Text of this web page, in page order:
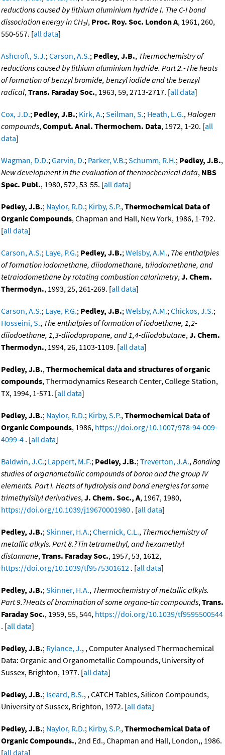
reductions caused by lithium aluminium hydride I. The C-I bond
dissociation energy in CH3I, Proc. Roy. Soc. London A, 1961, 260,
550-557. [all data]
Ashcroft, S.J.;Carson, A.S.; Pedley, J.B., Thermochemistry of
reductions caused by lithium aluminium hydride. Part 2.-The heats
of formation of benzyl bromide, benzyl iodide and the benzyl
radical,Trans. Faraday Soc., 1963, 59, 2713-2717. [all data]
Cox, J.D.; Pedley, J.B.; Kirk, A.;Seilman, S.; Heath, L.G.,Halogen
compounds,Comput. Anal. Thermochem. Data, 1972, 1-20. [all
data]
Wagman, D.D.;Garvin, D.; Parker, V.B.;Schumm, R.H.; Pedley, J.B.,
New development in the evaluation of thermochemical data, NBS
Spec. Publ., 1980, 572, 53-55. [all data]
Pedley, J.B.; Naylor, R.D.; Kirby, S.P.,Thermochemical Data of
Organic Compounds, Chapman and Hall, New York, 1986, 1-792.
[all data]
Carson, A.S.; Laye, P.G.; Pedley, J.B.;Welsby, A.M., The enthalpies
of formation iodomethane, diiodomethane, triiodomethane, and
tetraiodomethane by rotating combustion calorimetry,J. Chem.
Thermodyn., 1993, 25, 261-269. [all data]
Carson, A.S.; Laye, P.G.; Pedley, J.B.;Welsby, A.M.;Chickos, J.S.;
Hosseini, S., The enthalpies of formation of iodoethane, 1,2-
diiodoethane, 1,3-diiodopropane, and 1,4-diiodobutane,J. Chem.
Thermodyn., 1994, 26, 1103-1109. [all data]
Pedley, J.B.,Thermochemical data and structures of organic
compounds, Thermodynamics Research Center, College Station,
TX, 1994, 1-571. [all data]
Pedley, J.B.; Naylor, R.D.; Kirby, S.P.,Thermochemical Data of
Organic Compounds, 1986, https://doi.org/10.1007/978-94-009-
4099-4 . [all data]
Baldwin, J.C.; Lappert, M.F.; Pedley, J.B.;Treverton, J.A.,Bonding
studies of organometallic compounds of boron and the group IV
elements. Part I. Heats of hydrolysis and bond energies for some
trimethylsilyl derivatives,J. Chem. Soc., A, 1967, 1980,
https://doi.org/10.1039/j19670001980 . [all data]
Pedley, J.B.;Skinner, H.A.;Chernick, C.L., Thermochemistry of
metallic alkyls. Part 8.?Tin tetramethyl, and hexamethyl
distannane,Trans. Faraday Soc., 1957, 53, 1612,
https://doi.org/10.1039/tf9575301612 . [all data]
Pedley, J.B.;Skinner, H.A., Thermochemistry of metallic alkyls.
Part 9.?Heats of bromination of some organo-tin compounds,Trans.
Faraday Soc., 1959, 55, 544, https://doi.org/10.1039/tf9595500544
. [all data]
Pedley, J.B.; Rylance, J., , Computer Analysed Thermochemical
Data: Organic and Organometallic Compounds, University of
Sussex, Brighton, 1977. [all data]
Pedley, J.B.; Iseard, B.S., , CATCH Tables, Silicon Compounds,
University of Sussex, Brighton, 1972. [all data]
Pedley, J.B.; Naylor, R.D.; Kirby, S.P.,Thermochemical Data of
Organic Compounds., 2nd Ed., Chapman and Hall, London,, 1986.
[all data]